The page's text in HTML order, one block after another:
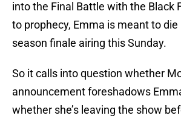
into the Final Battle with the Black
to prophecy, Emma is meant to
season finale airing this Sunday.
So it calls into question whether
announcement foreshadows
whether she’s leaving the show